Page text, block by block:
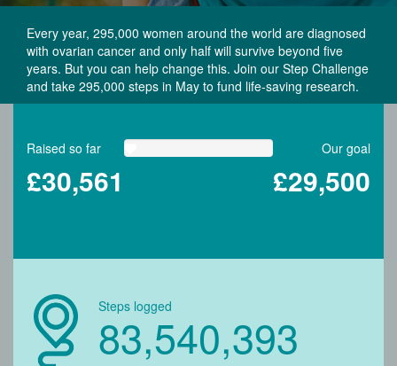
Every year, 295,000 women around the world are diagnosed
with ovarian cancer and only half will survive beyond five
years. But you can help change this. Join our Step Challenge
and take 295,000 steps in May to fund life-saving research.
Raised so far
£30,561
Our goal
£29,500
Steps logged
83,540,393